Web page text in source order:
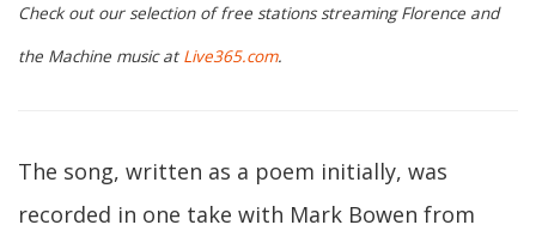
Check out our selection of free stations streaming Florence and
the Machine music at Live365.com.
The song, written as a poem initially, was
recorded in one take with Mark Bowen from